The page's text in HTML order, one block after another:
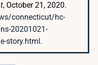
, October 21, 2020.
connecticut/hc-
20201021-
story.html.